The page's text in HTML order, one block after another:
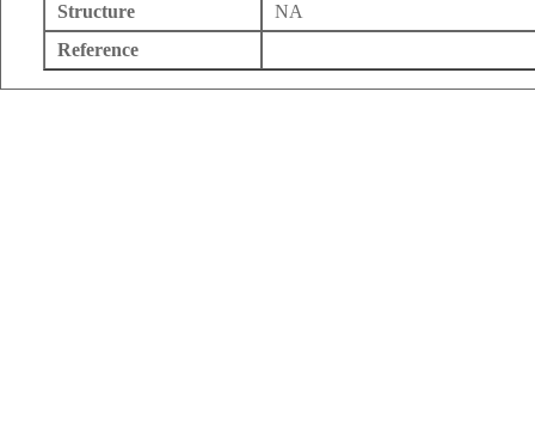
Structure
NA
Reference